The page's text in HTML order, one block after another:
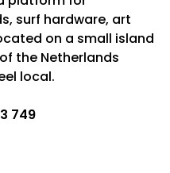
surf hardware, art
on a small island
the Netherlands
local.
749